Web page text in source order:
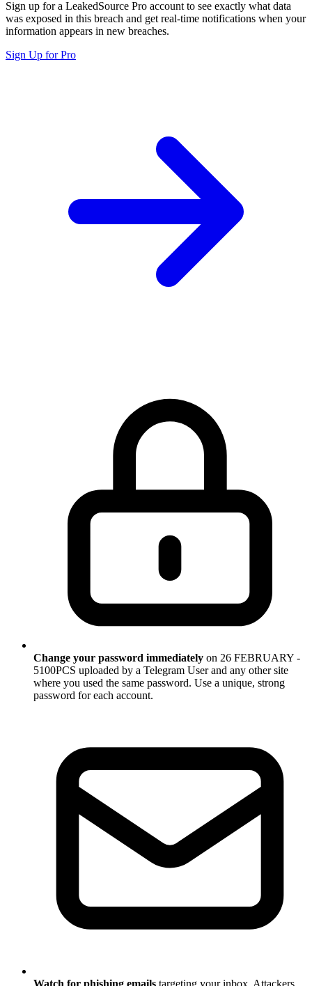
Sign up for a LeakedSource Pro account to see exactly what data
was exposed in this breach and get real-time notifications when your
information appears in new breaches.
Sign Up for Pro
Change your password immediately on 26 FEBRUARY -
5100PCS uploaded by a Telegram User and any other site
where you used the same password. Use a unique, strong
password for each account.